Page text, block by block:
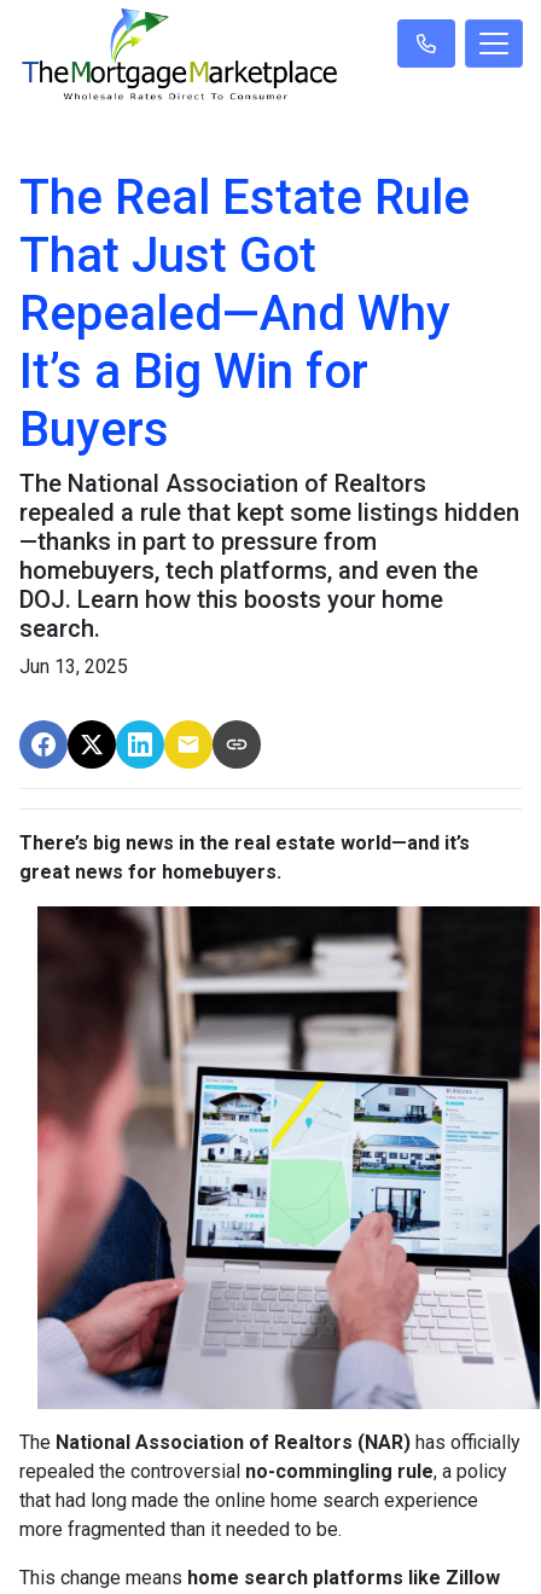
The Real Estate Rule
That Just Got
Repealed—And Why
It’s a Big Win for
Buyers
The National Association of Realtors
repealed a rule that kept some listings hidden
—thanks in part to pressure from
homebuyers, tech platforms, and even the
DOJ. Learn how this boosts your home
search.
Jun 13, 2025
There’s big news in the real estate world—and it’s
great news for homebuyers.
The National Association of Realtors (NAR) has officially
repealed the controversial no-commingling rule, a policy
that had long made the online home search experience
more fragmented than it needed to be.
This change means home search platforms like Zillow